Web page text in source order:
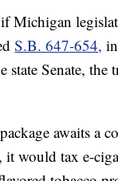
Michigan
S.B. 647-654,
state Senate, the
awaits a
would tax e-